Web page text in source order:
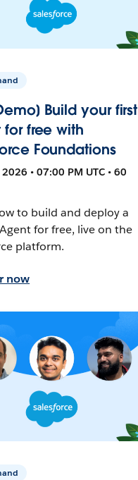
Build your first
free with
Foundations
• 07:00 PM UTC • 60
to build and deploy a
for free, live on the
platform.
now